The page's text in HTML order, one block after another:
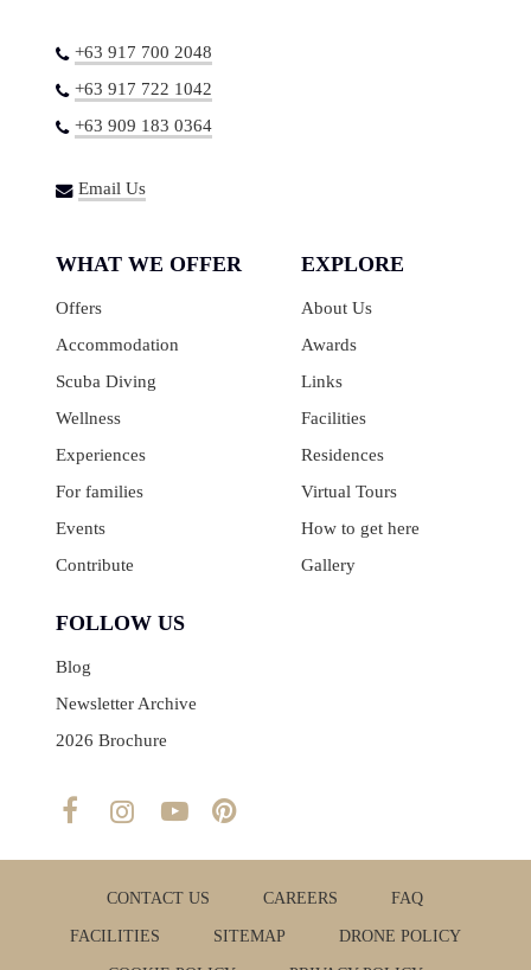
+63 917 700 2048
+63 917 722 1042
+63 909 183 0364
Email Us
WHAT WE OFFER
Offers
Accommodation
Scuba Diving
Wellness
Experiences
For families
Events
Contribute
EXPLORE
About Us
Awards
Links
Facilities
Residences
Virtual Tours
How to get here
Gallery
FOLLOW US
Blog
Newsletter Archive
2026 Brochure
CONTACT US CAREERS FAQ
FACILITIES SITEMAP DRONE POLICY